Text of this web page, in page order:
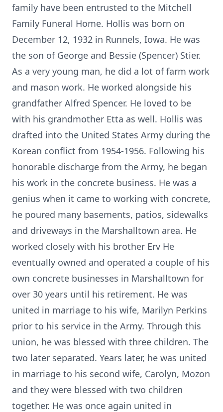
family have been entrusted to the Mitchell
Family Funeral Home. Hollis was born on
December 12, 1932 in Runnels, Iowa. He was
the son of George and Bessie (Spencer) Stier.
As a very young man, he did a lot of farm work
and mason work. He worked alongside his
grandfather Alfred Spencer. He loved to be
with his grandmother Etta as well. Hollis was
drafted into the United States Army during the
Korean conflict from 1954-1956. Following his
honorable discharge from the Army, he began
his work in the concrete business. He was a
genius when it came to working with concrete,
he poured many basements, patios, sidewalks
and driveways in the Marshalltown area. He
worked closely with his brother Erv He
eventually owned and operated a couple of his
own concrete businesses in Marshalltown for
over 30 years until his retirement. He was
united in marriage to his wife, Marilyn Perkins
prior to his service in the Army. Through this
union, he was blessed with three children. The
two later separated. Years later, he was united
in marriage to his second wife, Carolyn, Mozon
and they were blessed with two children
together. He was once again united in